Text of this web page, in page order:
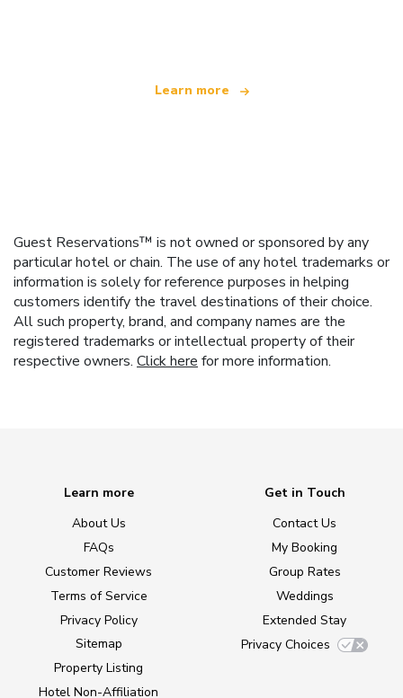
Learn more
Guest Reservations™ is not owned or sponsored by any
particular hotel or chain. The use of any hotel trademarks or
information is solely for reference purposes in helping
customers identify the travel destinations of their choice.
All such property, brand, and company names are the
registered trademarks or intellectual property of their
respective owners. Click here for more information.
Learn more
About Us
FAQs
Customer Reviews
Terms of Service
Privacy Policy
Sitemap
Property Listing
Hotel Non-Affiliation
Get in Touch
Contact Us
My Booking
Group Rates
Weddings
Extended Stay
Privacy Choices